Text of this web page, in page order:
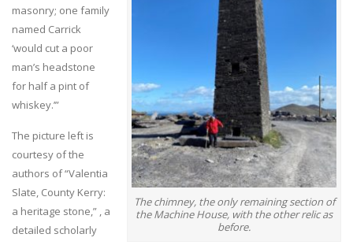
The chimney, the only remaining section of
the Machine House, with the other relic as
before.
masonry; one family
named Carrick
‘would cut a poor
man’s headstone
for half a pint of
whiskey.’”
The picture left is
courtesy of the
authors of “Valentia
Slate, County Kerry:
a heritage stone,” , a
detailed scholarly